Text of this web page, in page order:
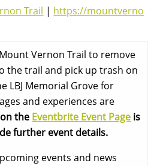
Trail | https://mountverno
Vernon Trail to remove
the trail and pick up trash on
LBJ Memorial Grove for
and experiences are
the Eventbrite Event Page is
further event details.
events and news